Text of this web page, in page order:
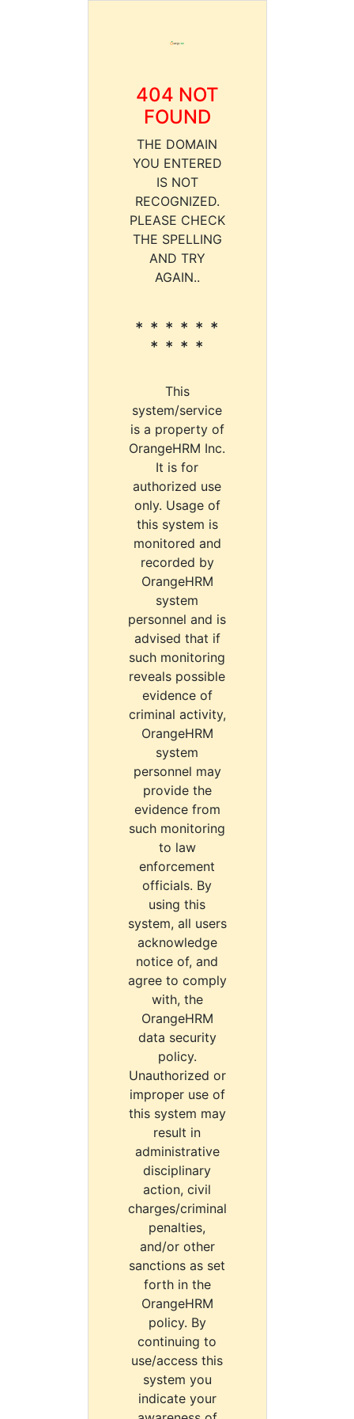
404 NOT
FOUND
THE DOMAIN
YOU ENTERED
IS NOT
RECOGNIZED.
PLEASE CHECK
THE SPELLING
AND TRY
AGAIN..
* * * * * *
* * * *
This
system/service
is a property of
OrangeHRM Inc.
It is for
authorized use
only. Usage of
this system is
monitored and
recorded by
OrangeHRM
system
personnel and is
advised that if
such monitoring
reveals possible
evidence of
criminal activity,
OrangeHRM
system
personnel may
provide the
evidence from
such monitoring
to law
enforcement
officials. By
using this
system, all users
acknowledge
notice of, and
agree to comply
with, the
OrangeHRM
data security
policy.
Unauthorized or
improper use of
this system may
result in
administrative
disciplinary
action, civil
charges/criminal
penalties,
and/or other
sanctions as set
forth in the
OrangeHRM
policy. By
continuing to
use/access this
system you
indicate your